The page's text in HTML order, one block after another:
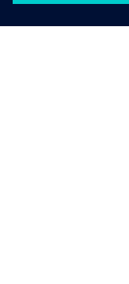
Jari Toikkanen,